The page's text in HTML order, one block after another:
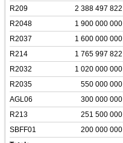
R209
2 388 497 822
R2048
1 900 000 000
R2037
1 600 000 000
R214
1 765 997 822
R2032
1 020 000 000
R2035
550 000 000
AGL06
300 000 000
R213
251 500 000
SBFF01
200 000 000